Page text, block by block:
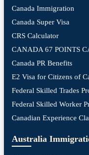
Canada Immigration
Canada Super Visa
CRS Calculator
CANADA 67 POINTS
Canada PR Benefits
E2 Visa for Citizens of
Federal Skilled Trades
Federal Skilled Worker
Canadian Experience
Australia